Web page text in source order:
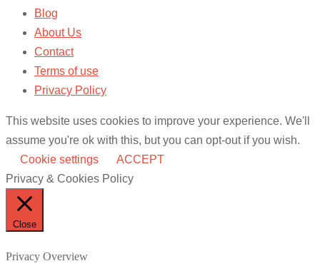
Blog
About Us
Contact
Terms of use
Privacy Policy
This website uses cookies to improve your experience. We'll
assume you're ok with this, but you can opt-out if you wish.
Cookie settings
ACCEPT
Privacy & Cookies Policy
Close
Privacy Overview